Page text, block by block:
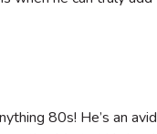
80s! He’s an avid